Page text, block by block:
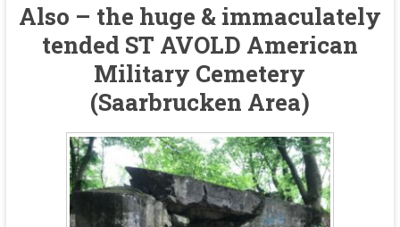
Also – the huge & immaculately
tended ST AVOLD American
Military Cemetery
(Saarbrucken Area)